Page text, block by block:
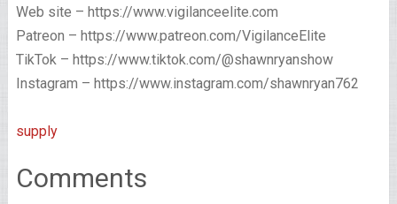
Web site – https://www.vigilanceelite.com
Patreon – https://www.patreon.com/VigilanceElite
TikTok – https://www.tiktok.com/@shawnryanshow
Instagram – https://www.instagram.com/shawnryan762
supply
Comments